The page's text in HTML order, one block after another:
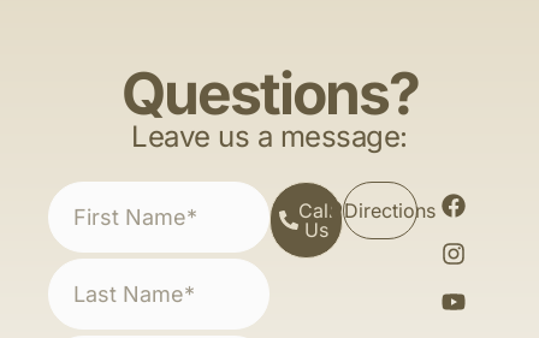
Questions?
Leave us a message:
Call
Us
Directions